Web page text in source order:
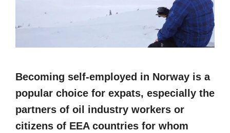
Becoming self-employed in Norway is a
popular choice for expats, especially the
partners of oil industry workers or
citizens of EEA countries for whom